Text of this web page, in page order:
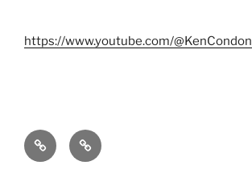
https://www.youtube.com/@KenCondon
ContactAbout